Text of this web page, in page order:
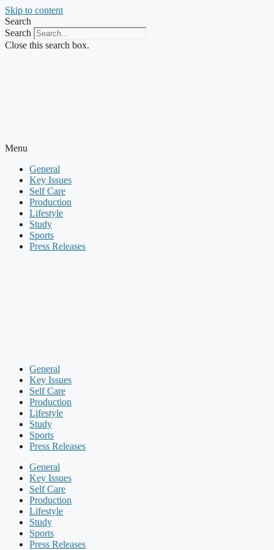
Skip to content
Search
Search
Close this search box.
Menu
General
Key Issues
Self Care
Production
Lifestyle
Study
Sports
Press Releases
General
Key Issues
Self Care
Production
Lifestyle
Study
Sports
Press Releases
General
Key Issues
Self Care
Production
Lifestyle
Study
Sports
Press Releases